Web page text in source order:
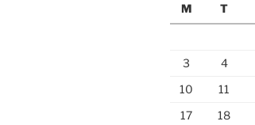
M
T
3
4
10
11
17
18